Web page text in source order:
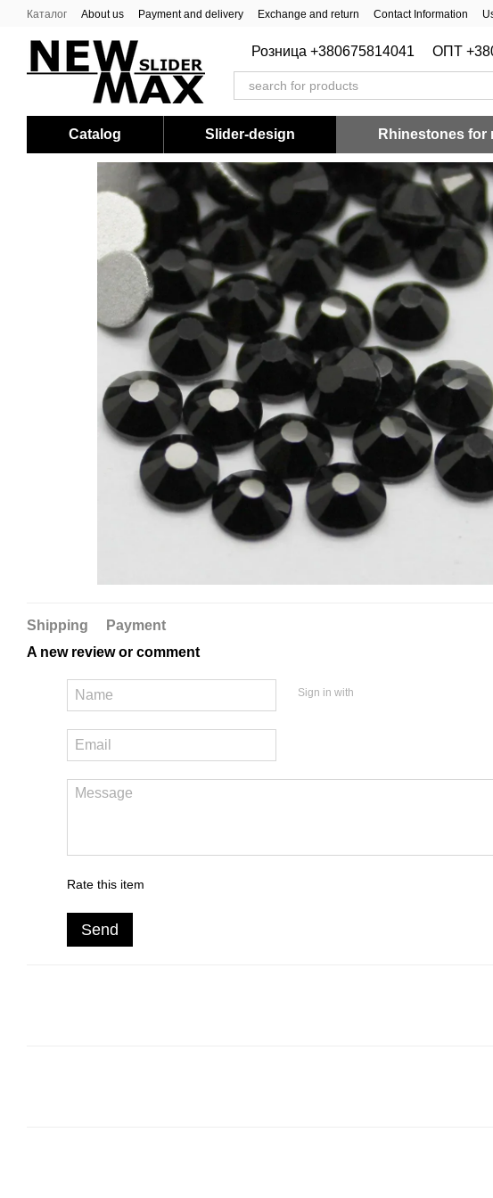
Skip to main content
Каталог About us Payment and delivery Exchange and return Contact Information
Розница +380675814041 ОПТ
Catalog Slider-design Rhinestones for
Shipping
Payment
A new review or comment
Sign in with
Rate this item
Send